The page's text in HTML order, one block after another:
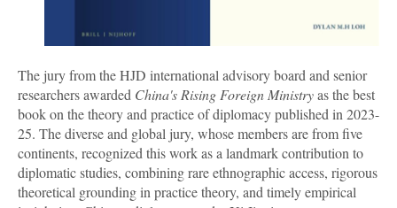
The jury from the HJD international advisory board and senior
researchers awarded China's Rising Foreign Ministryas the best
book on the theory and practice of diplomacy published in 2023-
25. The diverse and global jury, whose members are from five
continents, recognized this work as a landmark contribution to
diplomatic studies, combining rare ethnographic access, rigorous
theoretical grounding in practice theory, and timely empirical